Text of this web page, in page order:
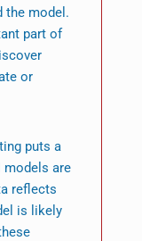
the model.
part of
or
puts a
models are
reflects
is likely